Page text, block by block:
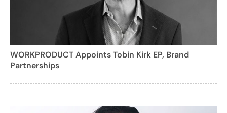
WORKPRODUCT Appoints Tobin Kirk EP, Brand
Partnerships